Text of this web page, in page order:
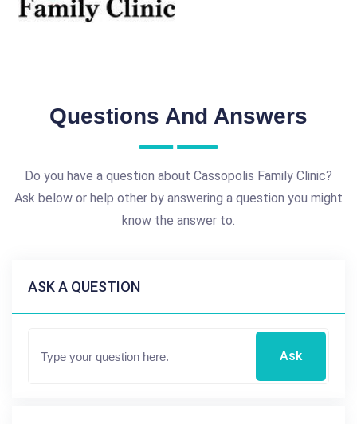
Questions And Answers
Do you have a question about Cassopolis Family Clinic?
Ask below or help other by answering a question you might
know the answer to.
ASK A QUESTION
Ask